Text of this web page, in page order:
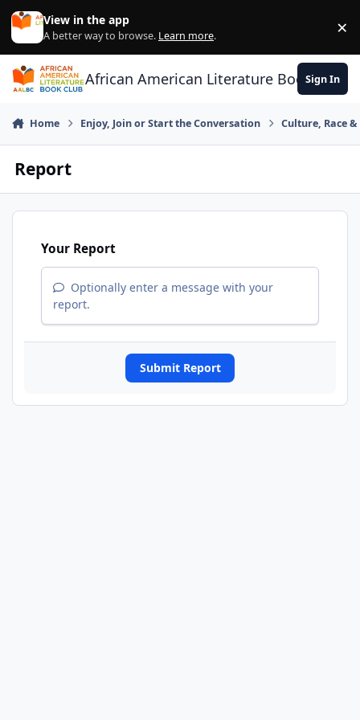
Skip to content
View in the app
A better way to browse. Learn more. ×
African American Literature Book Club
Sign In
Home Enjoy, Join or Start the Conversation Culture, Race
Report
Your Report
Optionally enter a message with your
report.
Submit Report